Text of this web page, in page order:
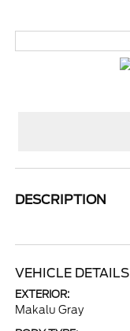
DESCRIPTION
VEHICLE DETAILS
EXTERIOR:
Makalu Gray